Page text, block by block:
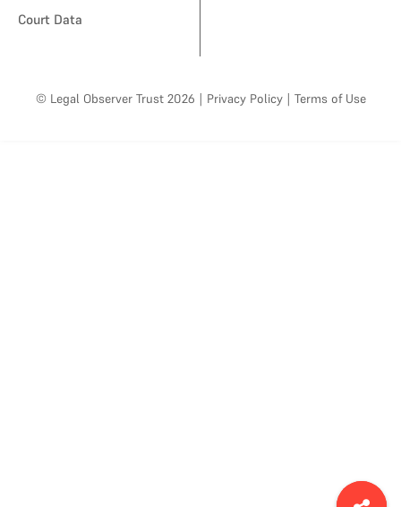
Court Data
© Legal Observer Trust 2026 | Privacy Policy | Terms of Use